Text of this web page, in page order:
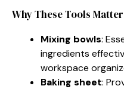
Why These Tools Matter
Mixing bowls:
ingredients
workspace
Baking sheet: